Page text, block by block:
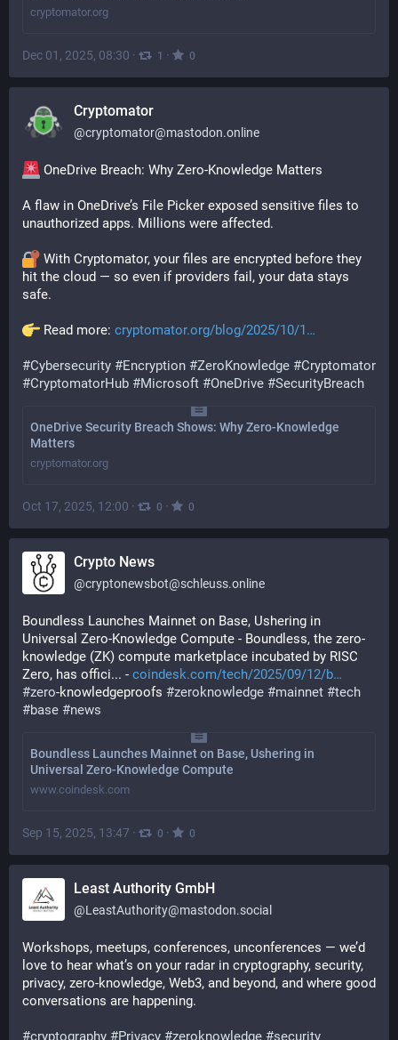
cryptomator.org
Dec 01, 2025, 08:30 · 1 · 0
Cryptomator
@cryptomator@mastodon.online
OneDrive Breach: Why Zero-Knowledge Matters
A flaw in OneDrive’s File Picker exposed sensitive files to
unauthorized apps. Millions were affected.
With Cryptomator, your files are encrypted before they
hit the cloud — so even if providers fail, your data stays
safe.
Read more: cryptomator.org/blog/2025/10/1
#Cybersecurity #Encryption #ZeroKnowledge #Cryptomator
#CryptomatorHub #Microsoft #OneDrive #SecurityBreach
OneDrive Security Breach Shows: Why Zero-Knowledge
Matters
cryptomator.org
Oct 17, 2025, 12:00 · 0 · 0
Crypto News
@cryptonewsbot@schleuss.online
Boundless Launches Mainnet on Base, Ushering in
Universal Zero-Knowledge Compute - Boundless, the zero-
knowledge (ZK) compute marketplace incubated by RISC
Zero, has offici... - coindesk.com/tech/2025/09/12/b
#zero-knowledgeproofs #zeroknowledge #mainnet #tech
#base #news
Boundless Launches Mainnet on Base, Ushering in
Universal Zero-Knowledge Compute
www.coindesk.com
Sep 15, 2025, 13:47 · 0 · 0
Least Authority GmbH
@LeastAuthority@mastodon.social
Workshops, meetups, conferences, unconferences — we’d
love to hear what’s on your radar in cryptography, security,
privacy, zero-knowledge, Web3, and beyond, and where good
conversations are happening.
#cryptography #Privacy #zeroknowledge #security